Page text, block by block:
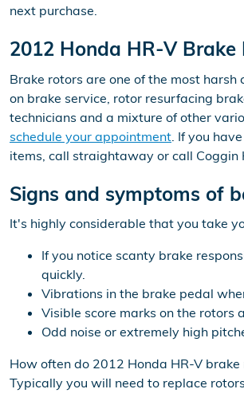
next purchase.
2012 Honda HR-V Brake
Brake rotors are one of the most
on brake service, rotor resurfacing
technicians and a mixture of other
schedule your appointment . If you
items, call straightaway or call
Signs and symptoms of
It's highly considerable that you take
If you notice scanty brake
quickly.
Vibrations in the brake pedal
Visible score marks on the rotors
Odd noise or extremely high
How often do 2012 Honda HR-V
Typically you will need to replace